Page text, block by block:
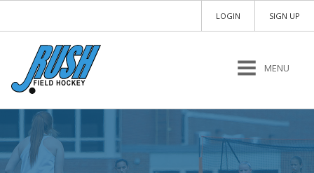
SIGN UP
LOGIN
MENU